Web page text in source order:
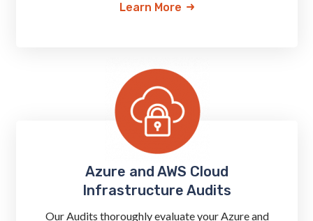
Learn More
Azure and AWS Cloud
Infrastructure Audits
Our Audits thoroughly evaluate your Azure and